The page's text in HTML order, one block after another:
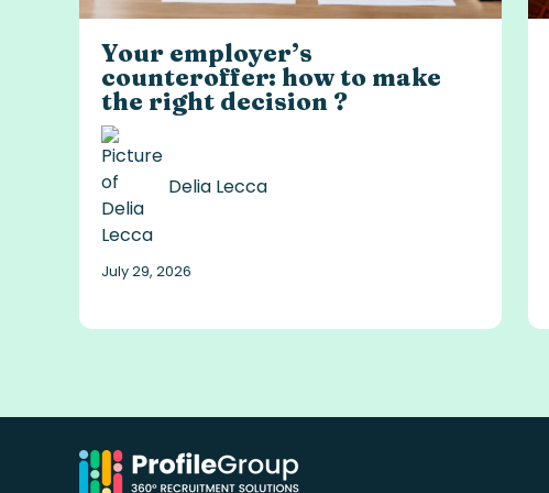
Your employer’s
counteroffer: how to make
the right decision ?
Delia Lecca
July 29, 2026